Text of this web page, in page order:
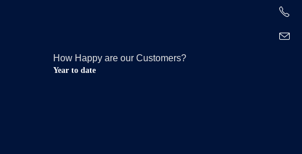
How Happy are our Customers?
Year to date